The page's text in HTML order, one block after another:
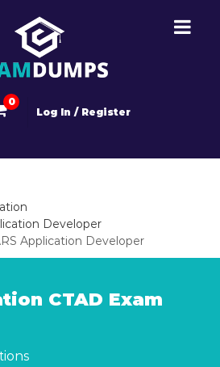
0
Log In / Register
Developer
Application Developer
CTAD Exam